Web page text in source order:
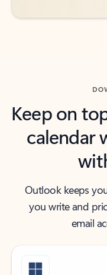
Keep on
calendar
Outlook keeps
you write and
email